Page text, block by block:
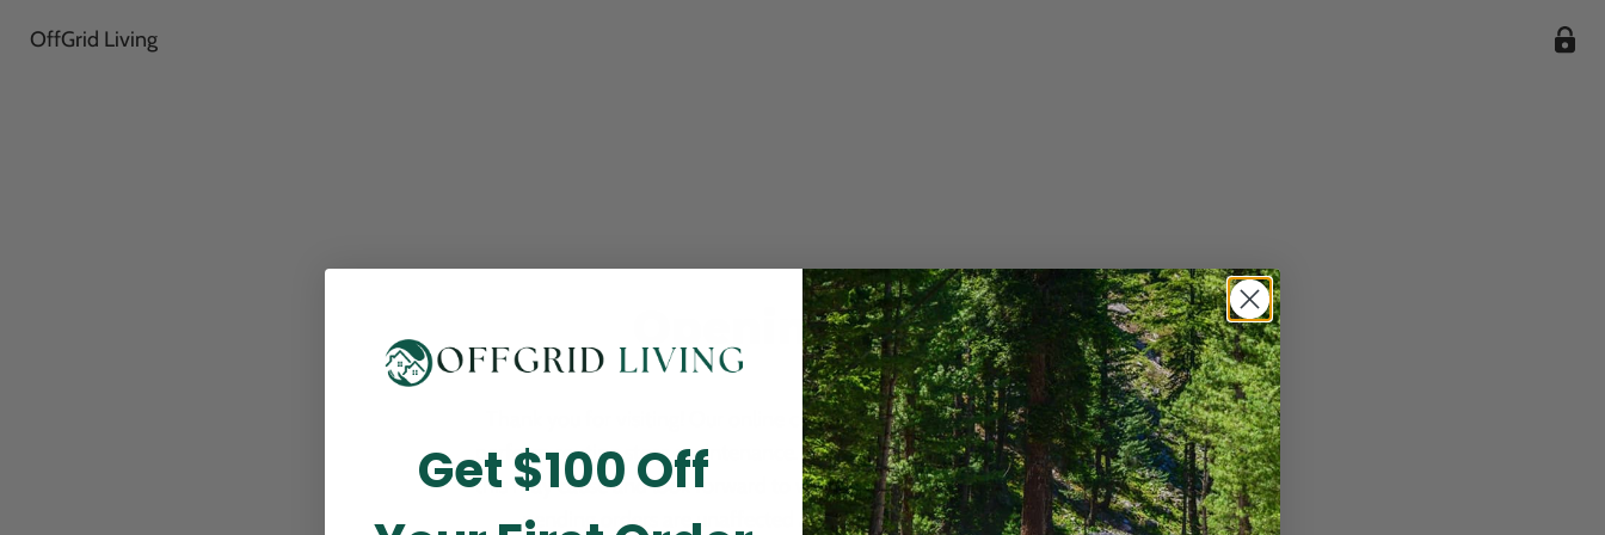
OffGrid Living
Opening Soon
Thank you for visiting! Our online checkout is currently closed while we
perform routine store maintenance. We apologize for any inconvenience
this may cause and look forward to welcoming you back soon. All current
pending orders are unaffected and will be fulfilled on schedule.
Get $100 Off